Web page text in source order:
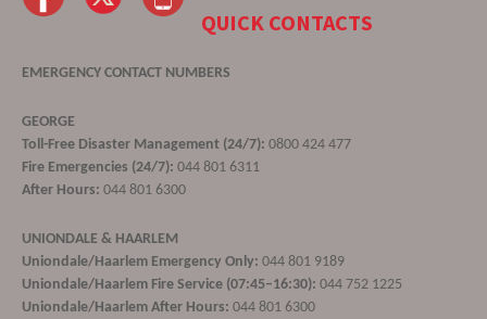
QUICK CONTACTS
EMERGENCY CONTACT NUMBERS
GEORGE
Toll-Free Disaster Management (24/7): 0800 424 477
Fire Emergencies (24/7): 044 801 6311
After Hours: 044 801 6300
UNIONDALE & HAARLEM
Uniondale/Haarlem Emergency Only: 044 801 9189
Uniondale/Haarlem Fire Service (07:45–16:30): 044 752 1225
Uniondale/Haarlem After Hours: 044 801 6300